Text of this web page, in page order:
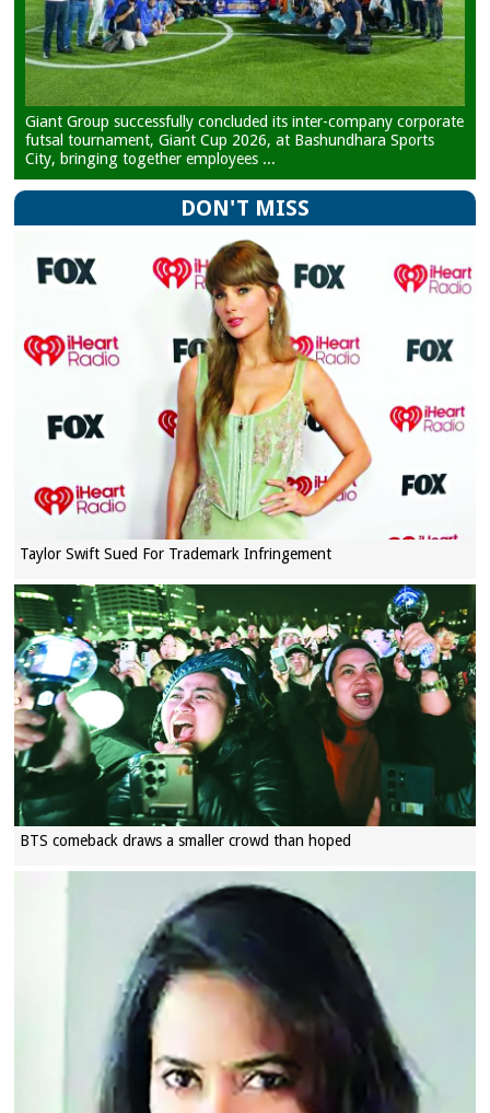
Giant Group successfully concluded its inter-company corporate
futsal tournament, Giant Cup 2026, at Bashundhara Sports
City, bringing together employees ...
DON'T MISS
Taylor Swift Sued For Trademark Infringement
BTS comeback draws a smaller crowd than hoped